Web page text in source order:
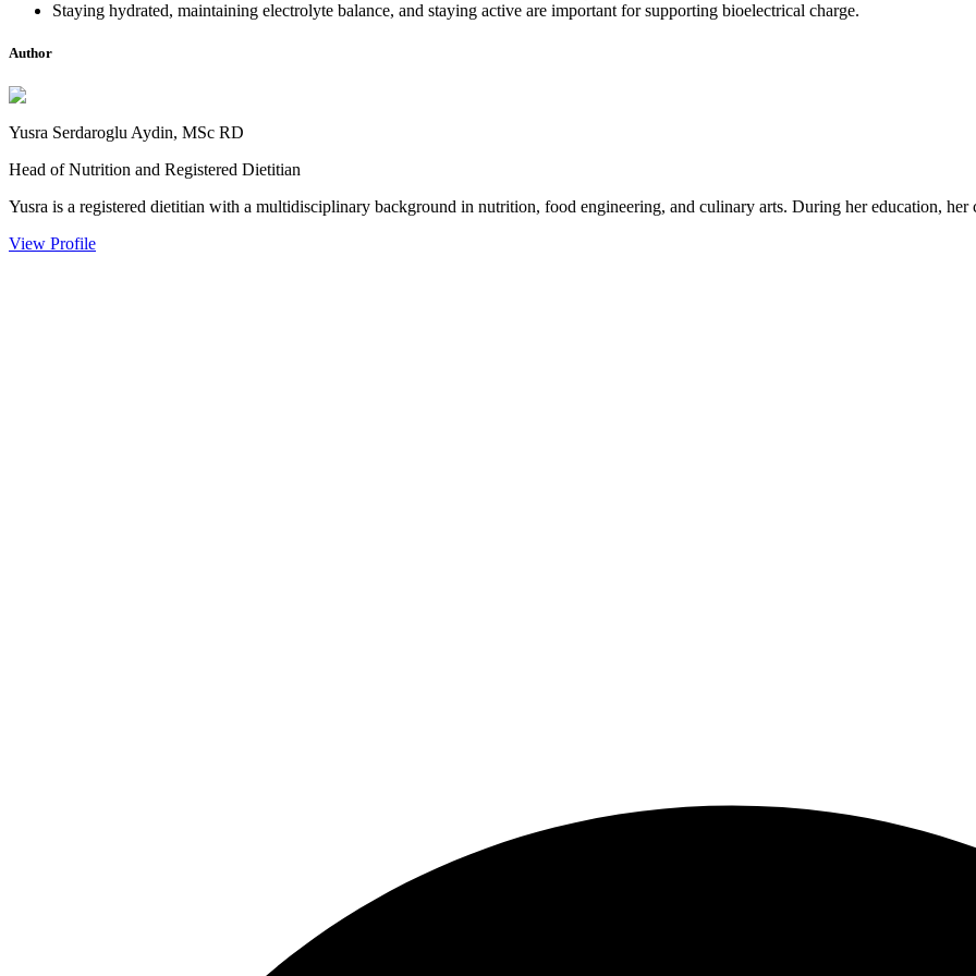
Staying hydrated, maintaining electrolyte balance, and staying active are important for supporting bioelectrical charge.
Author
Yusra Serdaroglu Aydin, MSc RD
Head of Nutrition and Registered Dietitian
Yusra is a registered dietitian with a multidisciplinary background in nutrition, food engineering, and culinary arts. During her education, her
View Profile